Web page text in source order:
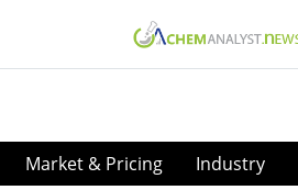
Market & Pricing Industry